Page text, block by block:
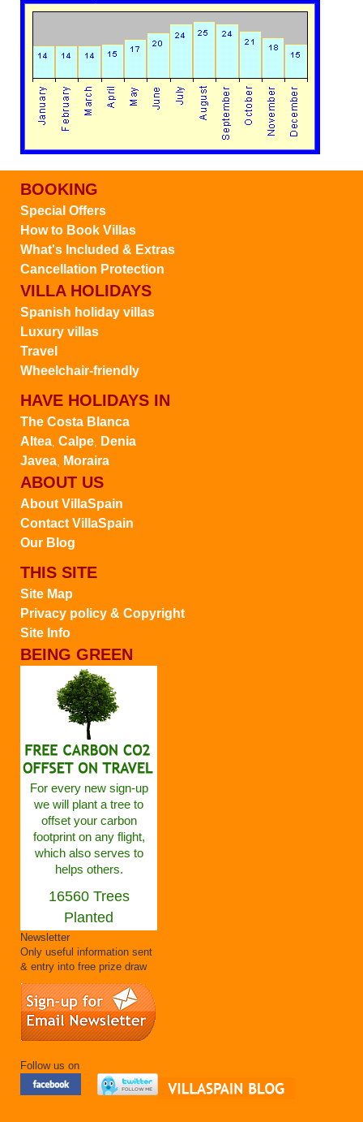
BOOKING
Special Offers
How to Book Villas
What's Included & Extras
Cancellation Protection
VILLA HOLIDAYS
Spanish holiday villas
Luxury villas
Travel
Wheelchair-friendly
HAVE HOLIDAYS IN
The Costa Blanca
Altea, Calpe, Denia
Javea, Moraira
ABOUT US
About VillaSpain
Contact VillaSpain
Our Blog
THIS SITE
Site Map
Privacy policy & Copyright
Site Info
BEING GREEN
For every new sign-up
we will plant a tree to
offset your carbon
footprint on any flight,
which also serves to
helps others.
16560 Trees
Planted
Newsletter
Only useful information sent
& entry into free prize draw
Follow us on